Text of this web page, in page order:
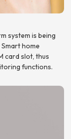
system is being
home
card slot, thus
functions.